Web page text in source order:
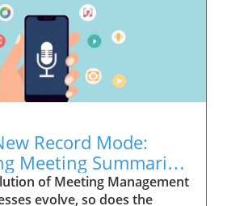
Record Mode:
Meeting Summaries
of Meeting Management
evolve, so does the